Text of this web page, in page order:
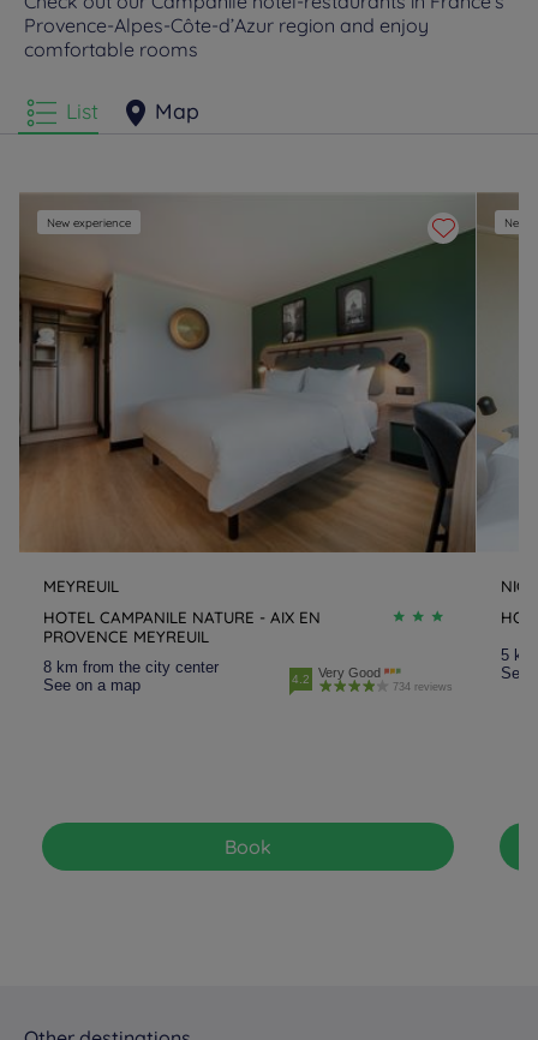
Hotels Carros Hotels Châteauneuf-
Hotels
Digne-les-Bains
La Beauvalle
Hotels La Penne Hotels Le Pontet
Hotels Manosque
Hotels Marseille Hotels Martigues
Hotels
Montfavet la
Cristole
Hotels Orange Hotels Saint Raphaël
Hotels Vitrolles
Provence-Alpes-Côte-d’Azur region and enjoy
comfortable rooms
List Map
New experience
MEYREUIL
HOTEL CAMPANILE NATURE - AIX EN
PROVENCE MEYREUIL
8 km from the city center
See on a map
4.2 Very Good
734 reviews
Book
New
NICE
5
See